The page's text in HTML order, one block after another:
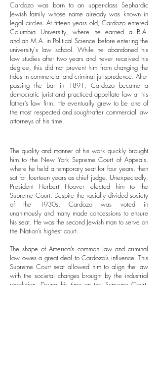
Cardozo was born to an upper-class Sephardic
Jewish family whose name already was known in
legal circles. At fifteen years old, Cardozo entered
Columbia University, where he earned a B.A.
and an M.A. in Political Science before entering the
university's law school. While he abandoned his
law studies after two years and never received his
degree, this did not prevent him from changing the
tides in commercial and criminal jurisprudence. After
passing the bar in 1891, Cardozo became a
democratic jurist and practiced appellate law at his
father’s law firm. He eventually grew to be one of
the most respected and sought-after commercial law
attorneys of his time.
The quality and manner of his work quickly brought
him to the New York Supreme Court of Appeals,
where he held a temporary seat for four years, then
sat for fourteen years as chief judge. Unexpectedly,
President Herbert Hoover elected him to the
Supreme Court. Despite the racially divided society
of the 1930s, Cardozo was voted in
unanimously and many made concessions to ensure
his seat. He was the second Jewish man to serve on
the Nation’s highest court.
The shape of America’s common law and criminal
law owes a great deal to Cardozo’s influence. This
Supreme Court seat allowed him to align the law
with the societal changes brought by the industrial
revolution. During his time on the Supreme Court,